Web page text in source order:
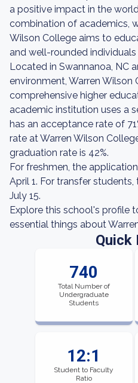
a positive impact in the
combination of academics,
Wilson College aims to
and well-rounded
Located in Swannanoa, NC
environment, Warren Wilson
comprehensive higher
academic institution uses a
has an acceptance rate of
rate at Warren Wilson
graduation rate is 42%.
For freshmen, the
April 1. For transfer
July 15.
Explore this school's profile
essential things about
Quick
740
Total Number of
Undergraduate
Students
12:1
Student to Faculty
Ratio